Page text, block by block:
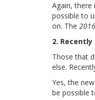
Again, there
possible to
on. The
2.
Those that
else.
Yes, the
be possible